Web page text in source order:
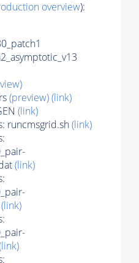
overview):
(preview)(link)
(link)
runcmsgrid.sh(link)
(link)
(link)